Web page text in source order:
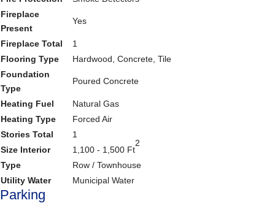
Fireplace
Present
Yes
Fireplace Total
1
Flooring Type
Hardwood, Concrete, Tile
Foundation
Type
Poured Concrete
Heating Fuel
Natural Gas
Heating Type
Forced Air
Stories Total
1
Size Interior
1,100 - 1,500 Ft
2
Type
Row / Townhouse
Utility Water
Municipal Water
Parking